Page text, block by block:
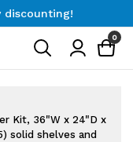
discounting!
discounting!
0
Kit, 36"W x 24"D x
solid shelves and